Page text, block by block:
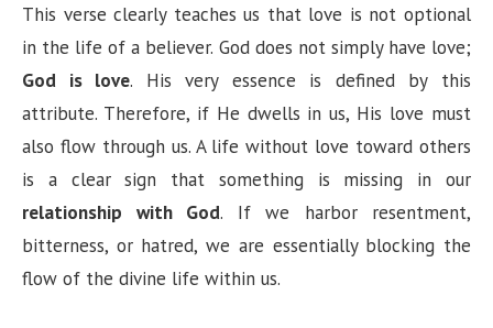
This verse clearly teaches us that love is not optional
in the life of a believer. God does not simply have love;
God is love. His very essence is defined by this
attribute. Therefore, if He dwells in us, His love must
also flow through us. A life without love toward others
is a clear sign that something is missing in our
relationship with God. If we harbor resentment,
bitterness, or hatred, we are essentially blocking the
flow of the divine life within us.